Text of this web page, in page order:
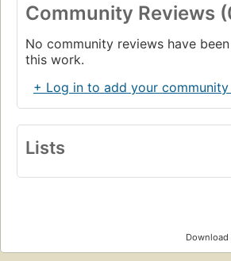
Community Reviews
No community reviews have
this work.
+ Log in to add your
Lists